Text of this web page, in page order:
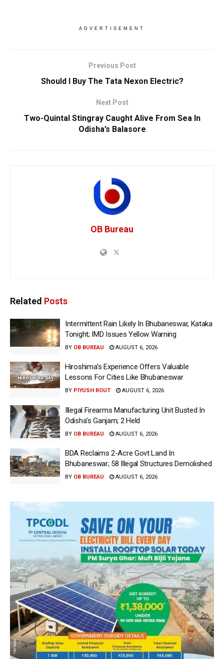
ADVERTISEMENT
Previous Post
Should I Buy The Tata Nexon Electric?
Next Post
Two-Quintal Stingray Caught Alive From Sea In
Odisha’s Balasore
OB Bureau
Related Posts
Intermittent Rain Likely In Bhubaneswar, Kataka
Tonight; IMD Issues Yellow Warning
BY OB BUREAU AUGUST 6, 2026
Hiroshima’s Experience Offers Valuable
Lessons For Cities Like Bhubaneswar
BY PIYUSH ROUT AUGUST 6, 2026
Illegal Firearms Manufacturing Unit Busted In
Odisha’s Ganjam; 2 Held
BY OB BUREAU AUGUST 6, 2026
BDA Reclaims 2-Acre Govt Land In
Bhubaneswar; 58 Illegal Structures Demolished
BY OB BUREAU AUGUST 6, 2026